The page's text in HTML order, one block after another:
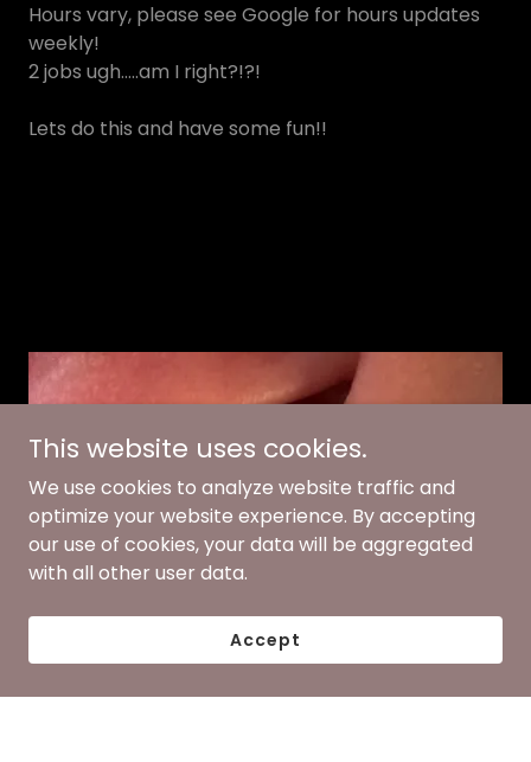
Hours vary, please see Google for hours updates
weekly!
2 jobs ugh…..am I right?!?!
Lets do this and have some fun!!
This website uses cookies.
We use cookies to analyze website traffic and
optimize your website experience. By accepting
our use of cookies, your data will be aggregated
with all other user data.
Accept